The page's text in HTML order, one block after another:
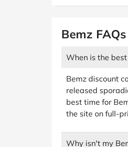
Bemz FAQs
When is the
Bemz discount
released
best time for
the site on full-
Why isn't my